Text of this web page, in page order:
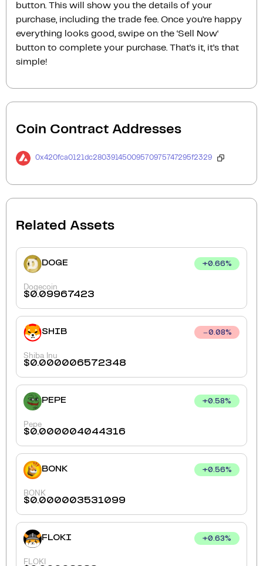
button. This will show you the details of your
purchase, including the trade fee. Once you’re happy
everything looks good, swipe on the ‘Sell Now‘
button to complete your purchase. That’s it, it’s that
simple!
Coin Contract Addresses
0x420fca0121dc28039145009570975747295f2329
Related Assets
DOGE +0.66%
Dogecoin
$0.09967423
SHIB 0.08%
Shiba Inu
$0.000006572348
PEPE +0.58%
Pepe
$0.000004044316
BONK +0.56%
BONK
$0.000003531099
FLOKI +0.63%
FLOKI